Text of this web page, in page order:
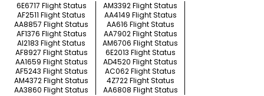
6E6717 Flight Status
AM3392 Flight Status
AF2511 Flight Status
AA4149 Flight Status
AA8857 Flight Status
AA616 Flight Status
AF1376 Flight Status
AA7902 Flight Status
AI2183 Flight Status
AM6706 Flight Status
AF8927 Flight Status
6E2013 Flight Status
AA1659 Flight Status
AD4520 Flight Status
AF5243 Flight Status
AC062 Flight Status
AM4372 Flight Status
4Z722 Flight Status
AA3860 Flight Status
AA6808 Flight Status